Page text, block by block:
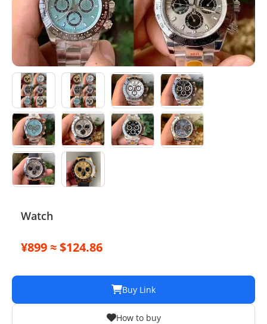
Headwear
Jewelry
Perfume
Pet Clothes
Sock/underwear
Tarot
Agent
Watch
¥899 ≈ $124.86
Buy Link
How to buy